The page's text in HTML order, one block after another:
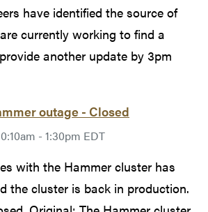
have identified the source of
currently working to find a
another update by 3pm
outage - Closed
- 1:30pm EDT
with the Hammer cluster has
the cluster is back in production.